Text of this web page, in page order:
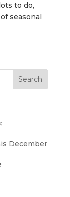
to do,
seasonal
December